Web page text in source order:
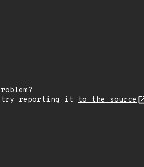
try reporting it
to the source